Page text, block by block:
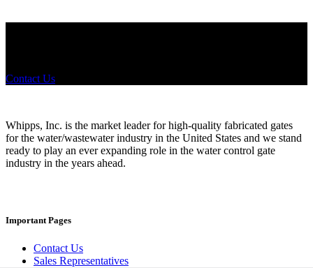
Contact Us
Whipps, Inc. is the market leader for high-quality fabricated gates
for the water/wastewater industry in the United States and we stand
ready to play an ever expanding role in the water control gate
industry in the years ahead.
Important Pages
Contact Us
Sales Representatives